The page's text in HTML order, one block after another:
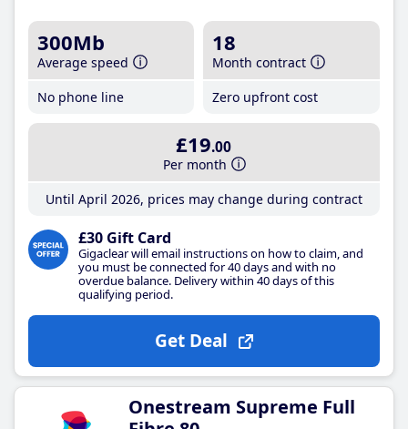
300Mb
Average speed
No phone line
18
Month contract
Zero upfront cost
£19.00
Per month
Until April 2026, prices may change during contract
£30 Gift Card
Gigaclear will email instructions on how to claim, and
you must be connected for 40 days and with no
overdue balance. Delivery within 40 days of this
qualifying period.
Get Deal
Onestream Supreme Full